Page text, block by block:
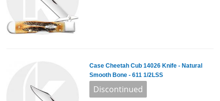
Case Cheetah Cub 14026 Knife - Natural
Smooth Bone - 611 1/2LSS